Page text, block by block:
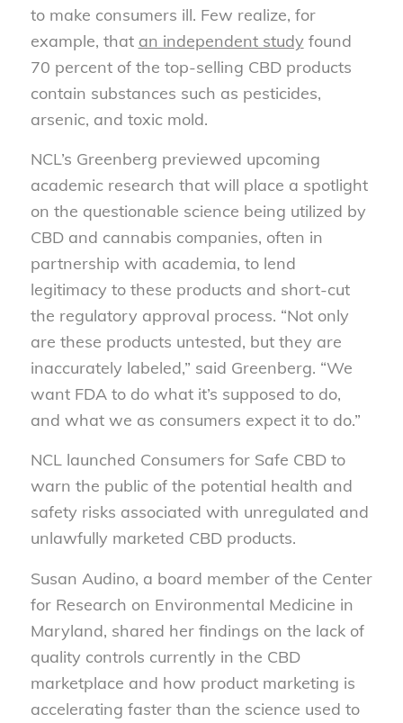
to make consumers ill. Few realize, for
example, that an independent study found
70 percent of the top-selling CBD products
contain substances such as pesticides,
arsenic, and toxic mold.
NCL’s Greenberg previewed upcoming
academic research that will place a spotlight
on the questionable science being utilized by
CBD and cannabis companies, often in
partnership with academia, to lend
legitimacy to these products and short-cut
the regulatory approval process. “Not only
are these products untested, but they are
inaccurately labeled,” said Greenberg. “We
want FDA to do what it’s supposed to do,
and what we as consumers expect it to do.”
NCL launched Consumers for Safe CBD to
warn the public of the potential health and
safety risks associated with unregulated and
unlawfully marketed CBD products.
Susan Audino, a board member of the Center
for Research on Environmental Medicine in
Maryland, shared her findings on the lack of
quality controls currently in the CBD
marketplace and how product marketing is
accelerating faster than the science used to